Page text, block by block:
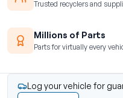
Trusted recyclers and
Millions of Parts
Parts for virtually every
Log your vehicle for